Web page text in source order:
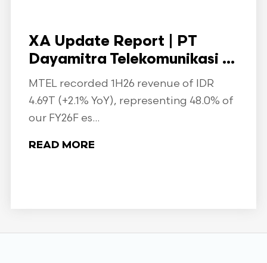
XA Update Report | PT
Dayamitra Telekomunikasi ...
MTEL recorded 1H26 revenue of IDR
4.69T (+2.1% YoY), representing 48.0% of
our FY26F es...
READ MORE